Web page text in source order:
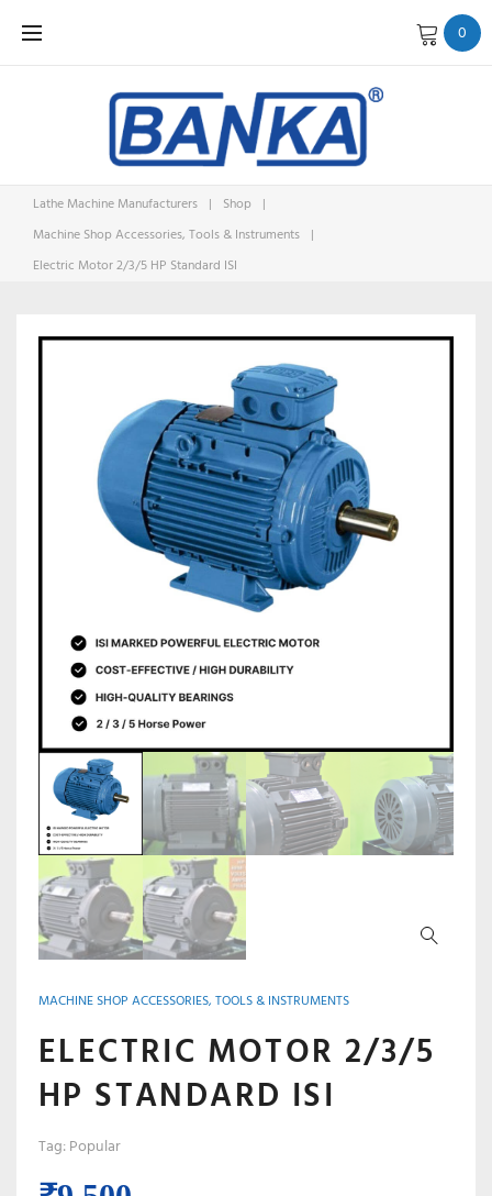
0
Lathe Machine Manufacturers | Shop
|
Machine Shop Accessories, Tools & Instruments |
Electric Motor 2/3/5 HP Standard ISI
MACHINE SHOP ACCESSORIES, TOOLS & INSTRUMENTS
ELECTRIC MOTOR 2/3/5
HP STANDARD ISI
Tag:Popular